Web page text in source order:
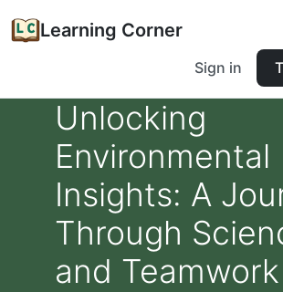
Learning Corner
Sign in
Unlocking
Environmental
Insights: A
Through
and Teamwork